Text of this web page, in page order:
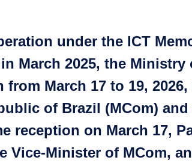
under the ICT
March 2025, the
from March 17 to 19,
of Brazil (MCom)
reception on March 17,
Vice-Minister of MCom,